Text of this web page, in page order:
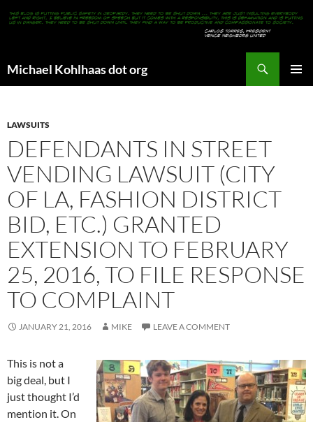
Michael Kohlhaas dot org
LAWSUITS
DEFENDANTS IN STREET
VENDING LAWSUIT (CITY
OF LA, FASHION DISTRICT
BID, ETC.) GRANTED
EXTENSION TO FEBRUARY
25, 2016, TO FILE RESPONSE
TO COMPLAINT
JANUARY 21, 2016 MIKE LEAVE A COMMENT
This is not a
big deal, but I
just thought I’d
mention it. On